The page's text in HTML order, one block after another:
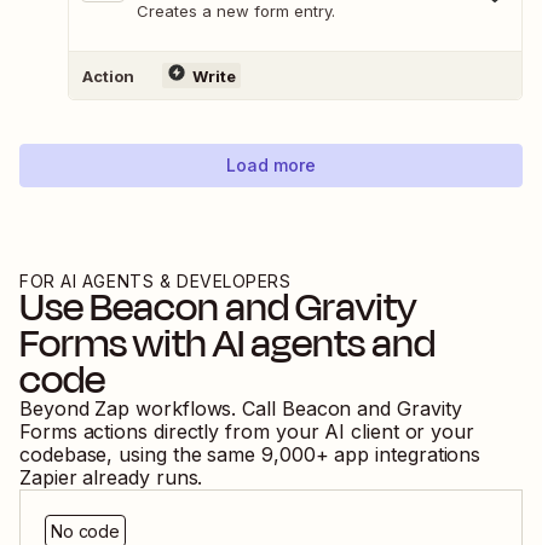
Creates a new form entry.
Action Write
Load more
FOR AI AGENTS & DEVELOPERS
UseBeaconandGravity
Formswith AI agents and
code
Beyond Zap workflows. Call Beacon and Gravity
Forms actions directly from your AI client or your
codebase, using the same 9,000+ app integrations
Zapier already runs.
No code